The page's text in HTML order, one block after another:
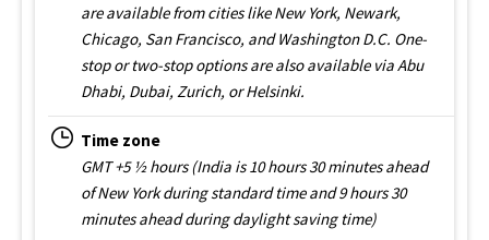
are available from cities like New York, Newark,
Chicago, San Francisco, and Washington D.C. One-
stop or two-stop options are also available via Abu
Dhabi, Dubai, Zurich, or Helsinki.
Time zone
GMT +5 ½ hours (India is 10 hours 30 minutes ahead
of New York during standard time and 9 hours 30
minutes ahead during daylight saving time)